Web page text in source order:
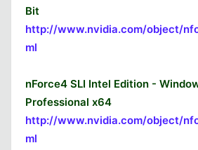
Bit
http://www.nvidia.com/object/
ml
nForce4 SLI Intel Edition -
Professional x64
http://www.nvidia.com/object/
ml